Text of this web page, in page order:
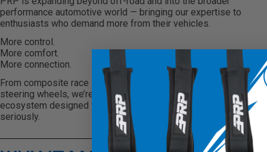
performance automotive world — bringing our expertise to
enthusiasts who demand more from their vehicles.
More control.
More comfort.
More connection.
From composite race seats to upgraded harnesses and
steering wheels, we’re building a complete on-road
ecosystem designed for drivers who take their builds
seriously.